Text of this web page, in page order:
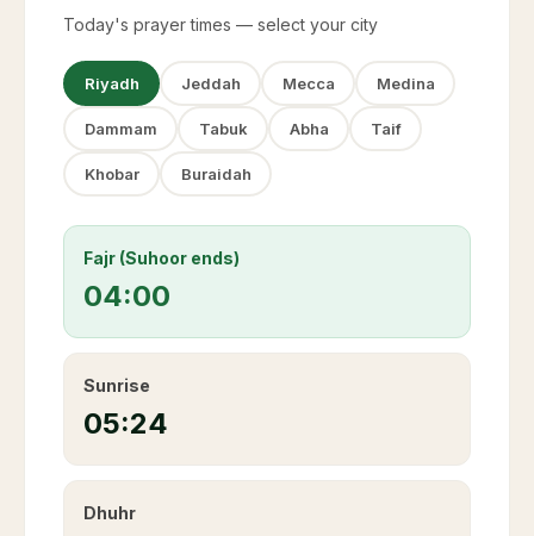
Today's prayer times — select your city
Riyadh Jeddah Mecca Medina
Dammam Tabuk Abha Taif
Khobar Buraidah
Fajr (Suhoor ends)
04:00
Sunrise
05:24
Dhuhr